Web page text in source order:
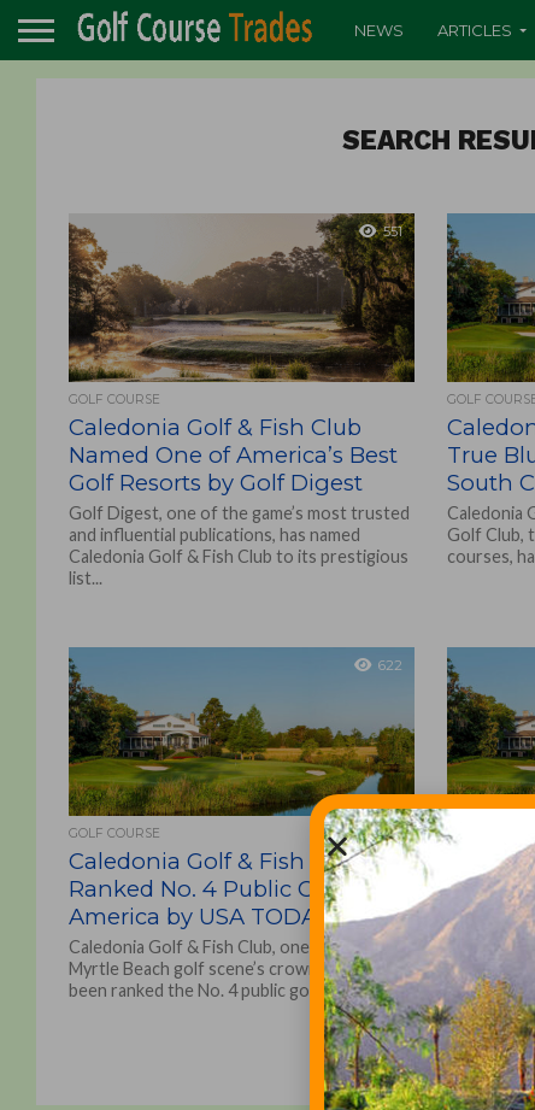
NEWS ARTICLES
SEARCH
551
GOLF COURSE
Caledonia Golf & Fish Club
Named One of America’s Best
Golf Resorts by Golf Digest
Golf Digest, one of the game’s most trusted
and influential publications, has named
Caledonia Golf & Fish Club to its prestigious
list...
GOLF
True
South
Caledonia
Golf Club,
courses,
622
GOLF COURSE
Caledonia Golf & Fish Club
Ranked No. 4 Public Course in
America by USA TODAY
Caledonia Golf & Fish Club, one of the
Myrtle Beach golf scene’s crown jewels, has
been ranked the No. 4 public golf...
GOLF COURSE
Among
Resort
Caledonia
Golf Club,
courses
have